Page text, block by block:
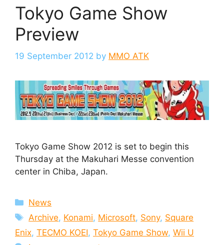
Tokyo Game Show
Preview
19 September 2012 by MMO ATK
Tokyo Game Show 2012 is set to begin this
Thursday at the Makuhari Messe convention
center in Chiba, Japan.
Categories
News
Tags
Archive, Konami, Microsoft, Sony, Square
Enix, TECMO KOEI, Tokyo Game Show, Wii U